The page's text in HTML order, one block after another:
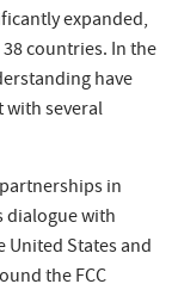
expanded,
countries. In the
have
with several
in
dialogue with
United States and
the FCC